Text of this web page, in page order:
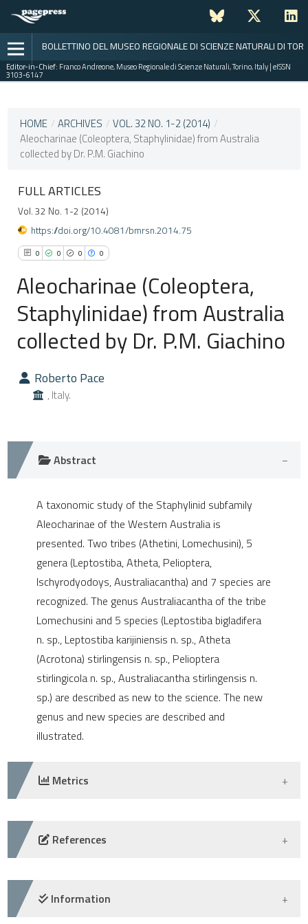
BOLLETTINO DEL MUSEO REGIONALE DI SCIENZE NATURALI DI
Editor-in-Chief: Franco Andreone, Museo Regionale di Scienze Naturali, Torino, Italy | eISSN
3103-6147
VOL. 32 NO. 1-2 (2014)
30 December 2015
HOME / ARCHIVES / VOL. 32 NO. 1-2 (2014) /
Aleocharinae (Coleoptera, Staphylinidae) from Australia
collected by Dr. P.M. Giachino
FULL ARTICLES
Vol. 32 No. 1-2 (2014)
https://doi.org/10.4081/bmrsn.2014.75
0 0 0 0
Citing Publications
Mentioning
Contrasting
how this article has been
shows how a scientific paper
been cited by providing the
of the citation, a
describing whether
mentions, or contrasts
cited claim, and a label
in which section the
was made.
Aleocharinae (Coleoptera,
Staphylinidae) from Australia
collected by Dr. P.M. Giachino
Roberto Pace
, Italy.
Abstract
A taxonomic study of the Staphylinid subfamily
Aleocharinae of the Western Australia is
presented. Two tribes (Athetini, Lomechusini), 5
genera (Leptostiba, Atheta, Pelioptera,
Ischyrodyodoys, Australiacantha) and 7 species are
recognized. The genus Australiacantha of the tribe
Lomechusini and 5 species (Leptostiba bigladifera
n. sp., Leptostiba karijiniensis n. sp., Atheta
(Acrotona) stirlingensis n. sp., Pelioptera
stirlingicola n. sp., Australiacantha stirlingensis n.
sp.) are described as new to the science. The new
genus and new species are described and
illustrated.
Metrics
DOWNLOADS
References
-
Information